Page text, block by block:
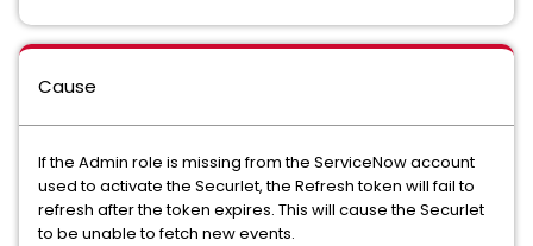
Cause
If the Admin role is missing from the ServiceNow account
used to activate the Securlet, the Refresh token will fail to
refresh after the token expires. This will cause the Securlet
to be unable to fetch new events.